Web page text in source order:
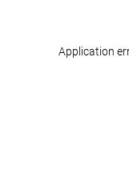
Application